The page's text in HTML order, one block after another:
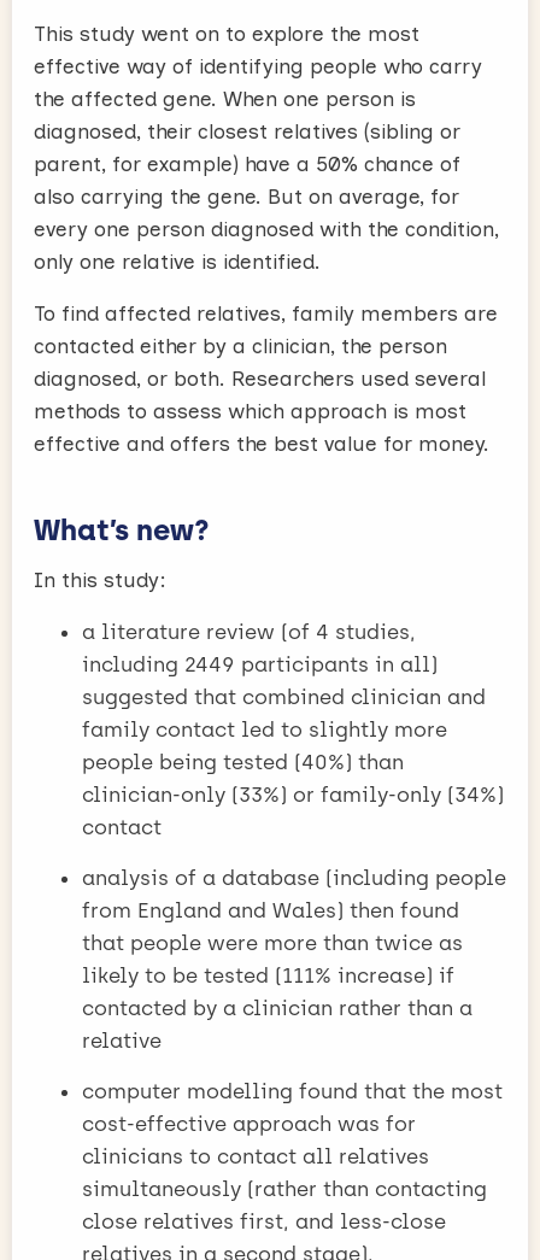
This study went on to explore the most
effective way of identifying people who carry
the affected gene. When one person is
diagnosed, their closest relatives (sibling or
parent, for example) have a 50% chance of
also carrying the gene. But on average, for
every one person diagnosed with the condition,
only one relative is identified.
To find affected relatives, family members are
contacted either by a clinician, the person
diagnosed, or both. Researchers used several
methods to assess which approach is most
effective and offers the best value for money.
What’s new?
In this study:
a literature review (of 4 studies,
including 2449 participants in all)
suggested that combined clinician and
family contact led to slightly more
people being tested (40%) than
clinician-only (33%) or family-only (34%)
contact
analysis of a database (including people
from England and Wales) then found
that people were more than twice as
likely to be tested (111% increase) if
contacted by a clinician rather than a
relative
computer modelling found that the most
cost-effective approach was for
clinicians to contact all relatives
simultaneously (rather than contacting
close relatives first, and less-close
relatives in a second stage).